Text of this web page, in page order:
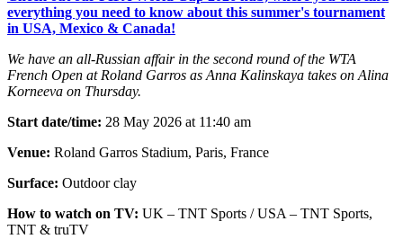
everything you need to know about this summer's tournament
in USA, Mexico & Canada!
We have an all-Russian affair in the second round of the WTA
French Open at Roland Garros as Anna Kalinskaya takes on Alina
Korneeva on Thursday.
Start date/time: 28 May 2026 at 11:40 am
Venue: Roland Garros Stadium, Paris, France
Surface: Outdoor clay
How to watch on TV: UK – TNT Sports / USA – TNT Sports,
TNT & truTV